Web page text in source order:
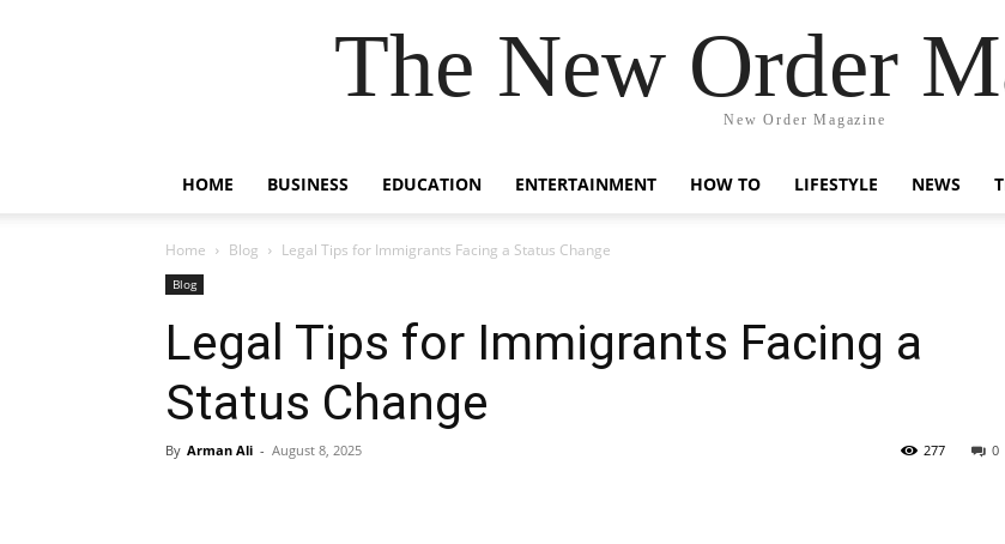
The New Order
New Order Magazine
HOME BUSINESS EDUCATION ENTERTAINMENT HOW TO LIFESTYLE NEWS
Home Blog Legal Tips for Immigrants Facing a Status Change
Blog
Legal Tips for Immigrants Facing a
Status Change
By Arman Ali - August 8, 2025 0
277